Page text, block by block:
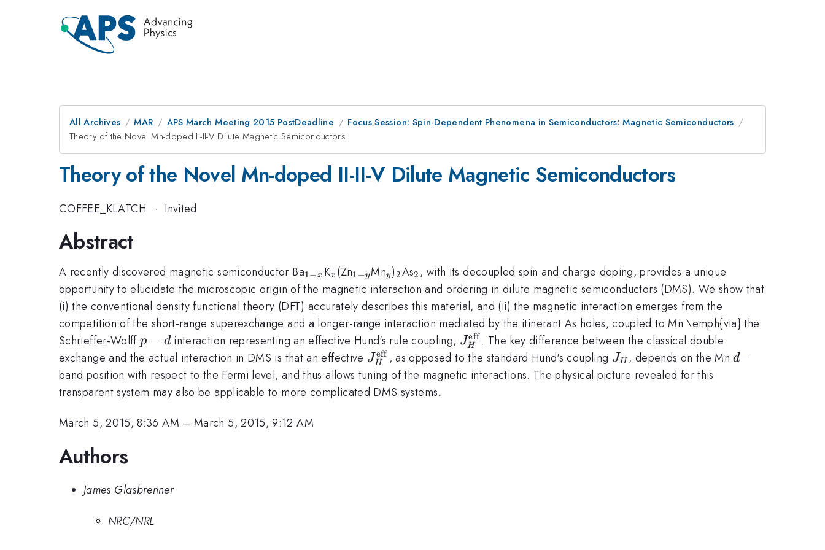
All Archives MAR APS March Meeting 2015 PostDeadline
Focus Session: Spin-Dependent Phenomena in Semiconductors: Magnetic Semiconductors
Theory of the Novel Mn-doped II-II-V Dilute Magnetic Semiconductors
Theory of the Novel Mn-doped II-II-V Dilute Magnetic Semiconductors
COFFEE_KLATCH · Invited
Abstract
A recently discovered magnetic semiconductor Ba_{1-
x}
1−x K_{x}
x (Zn_{1-
y}
1−yMn_{y}
y)_2
2As_{2}
2 , with its decoupled spin and charge doping, provides a unique
opportunity to elucidate the microscopic origin of the magnetic interaction and ordering in dilute magnetic semiconductors (DMS). We show that
(i) the conventional density functional theory (DFT) accurately describes this material, and (ii) the magnetic interaction emerges from the
competition of the short-range superexchange and a longer-range interaction mediated by the itinerant As holes, coupled to Mn \emph{via} the
Schrieffer-Wolffp-
d
p − dinteraction representing an effective Hund's rule coupling, J_{H}^{\mathrm{eff}}
JH
eff . The key difference between the classical double
exchange and the actual interaction in DMS is that an effective J_{H}^{\mathrm{eff}}
JH
eff , as opposed to the standard Hund's coupling J_{H}
JH , depends on the Mnd-
d−
band position with respect to the Fermi level, and thus allows tuning of the magnetic interactions. The physical picture revealed for this
transparent system may also be applicable to more complicated DMS systems.
March 5, 2015, 8:36 AM –March 5, 2015, 9:12 AM
Authors
James Glasbrenner
NRC/NRL